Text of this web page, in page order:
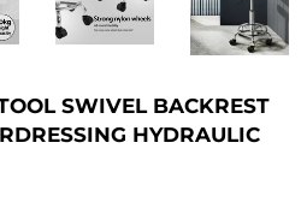
SWIVEL BACKREST
HYDRAULIC